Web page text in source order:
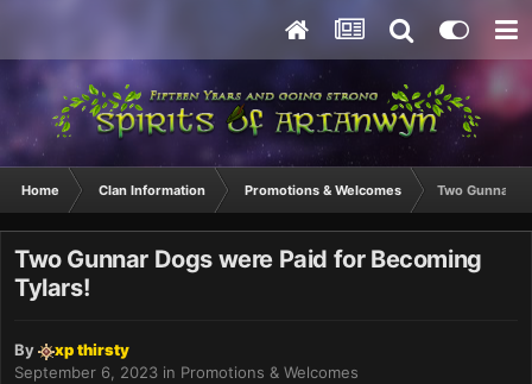
Home Clan Information Promotions & Welcomes Two Gunnar
Two Gunnar Dogs were Paid for Becoming
Tylars!
By
xp thirsty
September 6, 2023 in Promotions & Welcomes